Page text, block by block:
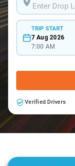
TRIP START
7 Aug 2026
7:00 AM
Verified Drivers